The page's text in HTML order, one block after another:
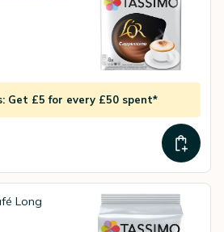
Get £5 for every £50 spent*
Long